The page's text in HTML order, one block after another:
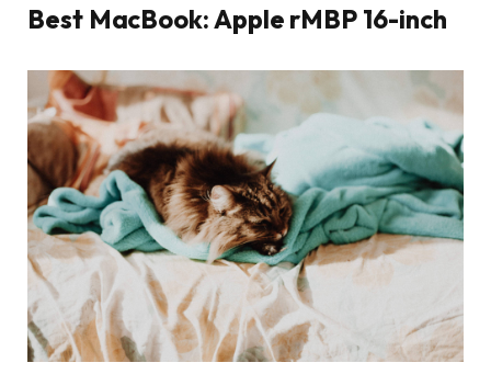
Best MacBook: Apple rMBP 16-inch